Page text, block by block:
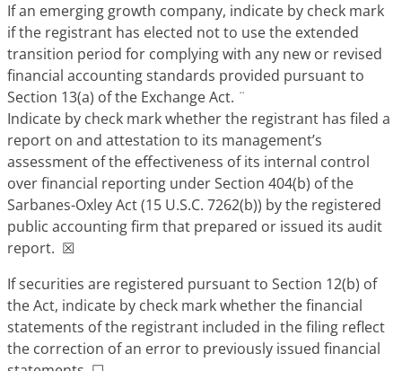
If an emerging growth company, indicate by check mark
if the registrant has elected not to use the extended
transition period for complying with any new or revised
financial accounting standards provided pursuant to
Section 13(a) of the Exchange Act. ¨
Indicate by check mark whether the registrant has filed a
report on and attestation to its management’s
assessment of the effectiveness of its internal control
over financial reporting under Section 404(b) of the
Sarbanes-Oxley Act (15 U.S.C. 7262(b)) by the registered
public accounting firm that prepared or issued its audit
report. ☒
If securities are registered pursuant to Section 12(b) of
the Act, indicate by check mark whether the financial
statements of the registrant included in the filing reflect
the correction of an error to previously issued financial